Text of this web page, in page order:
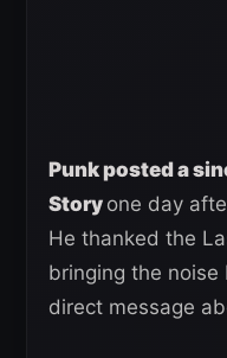
Punk posted a
Story one day
He thanked the
bringing the
direct message